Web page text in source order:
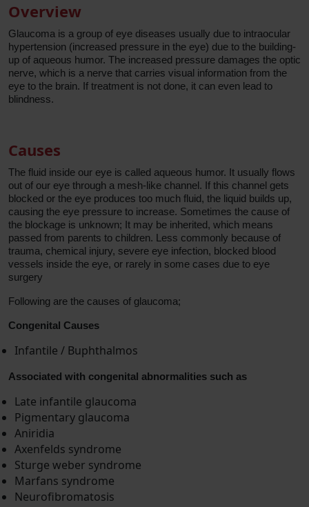
Overview
Glaucoma is a group of eye diseases usually due to intraocular
hypertension (increased pressure in the eye) due to the building-
up of aqueous humor. The increased pressure damages the optic
nerve, which is a nerve that carries visual information from the
eye to the brain. If treatment is not done, it can even lead to
blindness.
Causes
The fluid inside our eye is called aqueous humor. It usually flows
out of our eye through a mesh-like channel. If this channel gets
blocked or the eye produces too much fluid, the liquid builds up,
causing the eye pressure to increase. Sometimes the cause of
the blockage is unknown; It may be inherited, which means
passed from parents to children. Less commonly because of
trauma, chemical injury, severe eye infection, blocked blood
vessels inside the eye, or rarely in some cases due to eye
surgery
Following are the causes of glaucoma;
Congenital Causes
Infantile / Buphthalmos
Associated with congenital abnormalities such as
Late infantile glaucoma
Pigmentary glaucoma
Aniridia
Axenfelds syndrome
Sturge weber syndrome
Marfans syndrome
Neurofibromatosis